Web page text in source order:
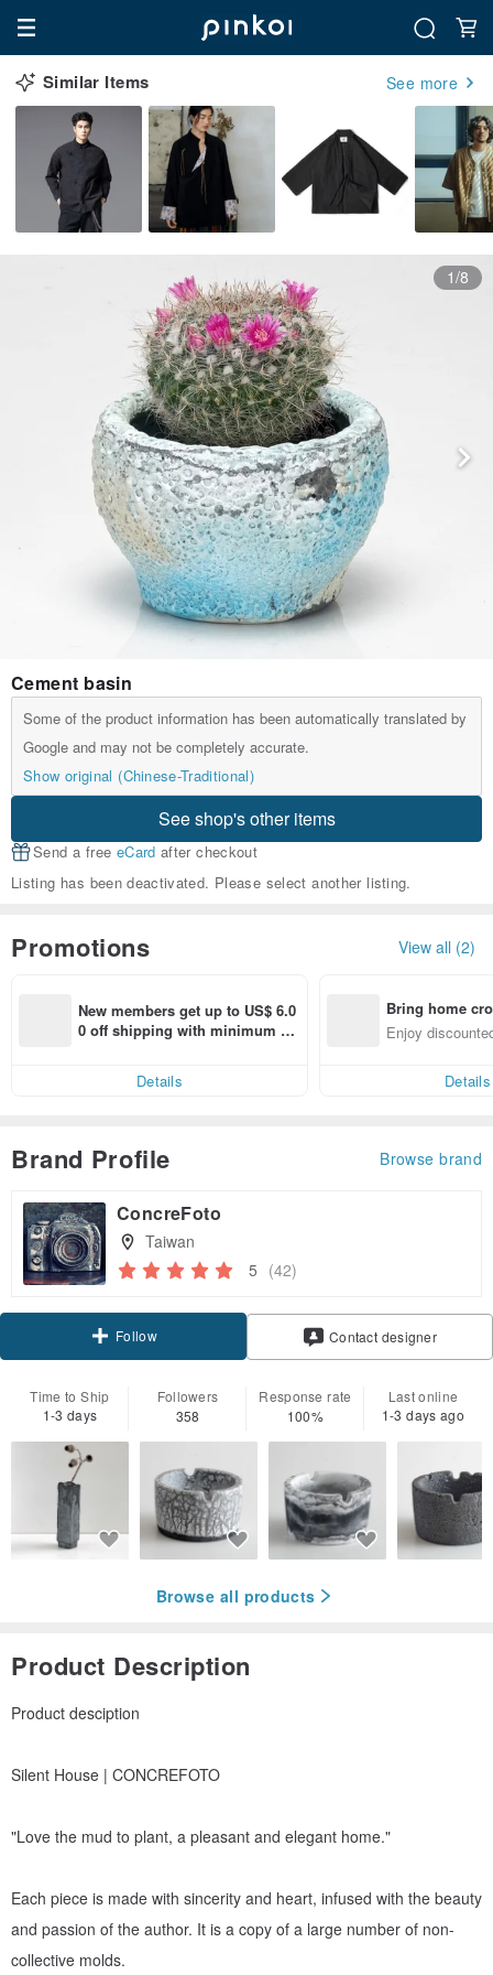
Similar Items See more
1/8
Cement basin
Some of the product information has been automatically translated by
Google and may not be completely accurate.
Show original (Chinese-Traditional)
See shop's other items
Send a free eCard after checkout
Listing has been deactivated. Please select another listing.
Promotions View all (2)
New members get up to US$ 6.0
0 off shipping with minimum sp
Details
Bring home
n with ease
Enjoy
Details
Brand Profile Browse brand
ConcreFoto
Taiwan
5 (42)
Follow Contact designer
Time to Ship
1-3 days
Followers
358
Response rate
100%
Last online
1-3 days ago
Browse all products
Product Description
Product desciption
Silent House | CONCREFOTO
"Love the mud to plant, a pleasant and elegant home."
Each piece is made with sincerity and heart, infused with the beauty
and passion of the author. It is a copy of a large number of non-
collective molds.